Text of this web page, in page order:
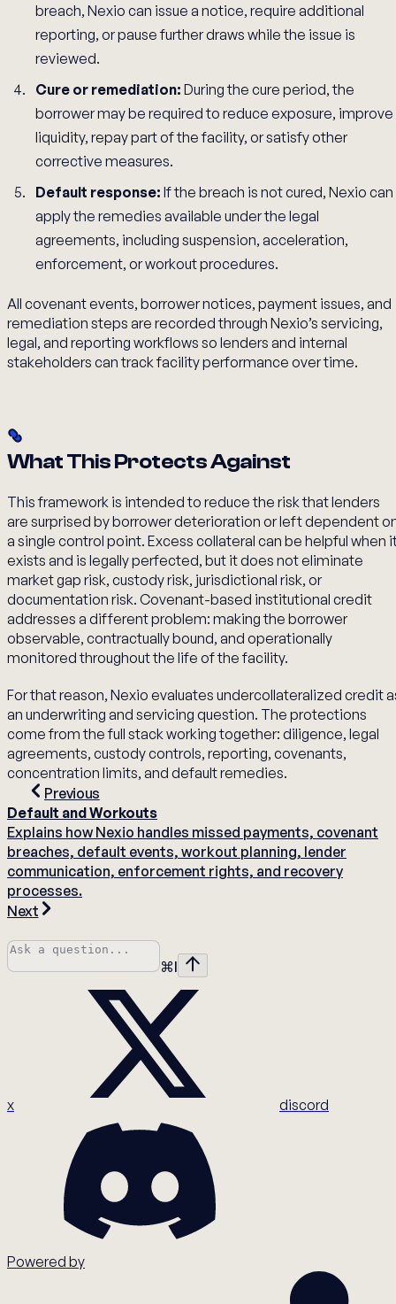
breach, Nexio can issue a notice, require additional
reporting, or pause further draws while the issue is
reviewed.
Cure or remediation: During the cure period, the
borrower may be required to reduce exposure, improve
liquidity, repay part of the facility, or satisfy other
corrective measures.
Default response: If the breach is not cured, Nexio can
apply the remedies available under the legal
agreements, including suspension, acceleration,
enforcement, or workout procedures.
All covenant events, borrower notices, payment issues, and
remediation steps are recorded through Nexio’s servicing,
legal, and reporting workflows so lenders and internal
stakeholders can track facility performance over time.
What This Protects Against
This framework is intended to reduce the risk that lenders
are surprised by borrower deterioration or left dependent
a single control point. Excess collateral can be helpful when
exists and is legally perfected, but it does not eliminate
market gap risk, custody risk, jurisdictional risk, or
documentation risk. Covenant-based institutional credit
addresses a different problem: making the borrower
observable, contractually bound, and operationally
monitored throughout the life of the facility.
For that reason, Nexio evaluates undercollateralized credit
an underwriting and servicing question. The protections
come from the full stack working together: diligence, legal
agreements, custody controls, reporting, covenants,
concentration limits, and default remedies.
Previous
Default and Workouts
Explains how Nexio handles missed payments, covenant
breaches, default events, workout planning, lender
communication, enforcement rights, and recovery
processes.
Next
⌘I
x discord
Powered by